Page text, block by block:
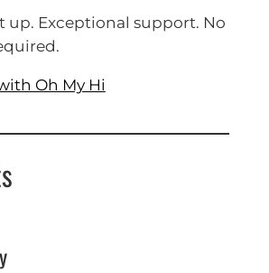
up. Exceptional support. No
Oh My Hi